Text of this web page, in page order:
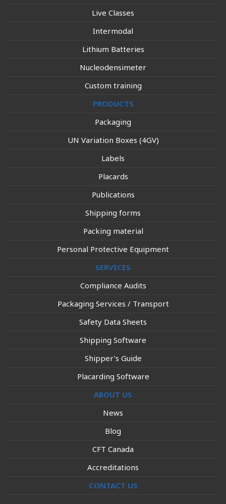
Live Classes
Intermodal
Lithium Batteries
Nucleodensimeter
Custom training
PRODUCTS
Packaging
UN Variation Boxes (4GV)
Labels
Placards
Publications
Shipping forms
Packing material
Personal Protective Equipment
SERVICES
Compliance Audits
Packaging Services / Transport
Safety Data Sheets
Shipping Software
Shipper’s Guide
Placarding Software
ABOUT US
News
Blog
CFT Canada
Accreditations
CONTACT US